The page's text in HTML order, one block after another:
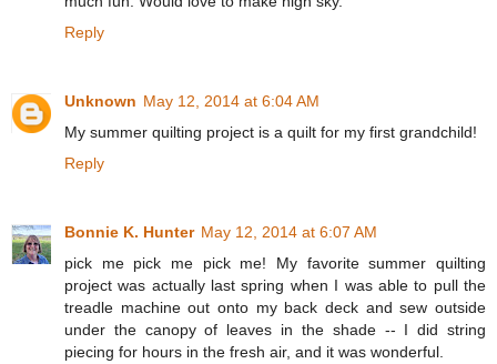
Reply
Unknown May 12, 2014 at 6:04 AM
My summer quilting project is a quilt for my first grandchild!
Reply
Bonnie K. Hunter May 12, 2014 at 6:07 AM
pick me pick me pick me! My favorite summer quilting
project was actually last spring when I was able to pull the
treadle machine out onto my back deck and sew outside
under the canopy of leaves in the shade -- I did string
piecing for hours in the fresh air, and it was wonderful.